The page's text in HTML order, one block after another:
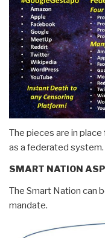
The pieces are in
as a federated system.
SMART NATION
The Smart Nation can
mandate.